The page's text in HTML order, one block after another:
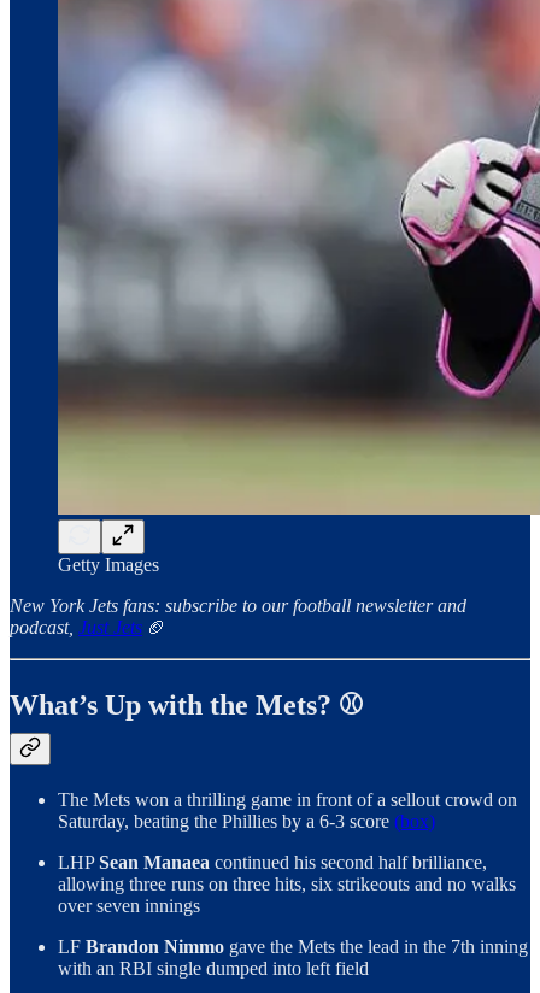
Getty Images
New York Jets fans: subscribe to our football newsletter and
podcast, Just Jets 🏈
What’s Up with the Mets? ⚾️
The Mets won a thrilling game in front of a sellout crowd on
Saturday, beating the Phillies by a 6-3 score (box)
LHPSean Manaea continued his second half brilliance,
allowing three runs on three hits, six strikeouts and no walks
over seven innings
LF Brandon Nimmo gave the Mets the lead in the 7th inning
with an RBI single dumped into left field